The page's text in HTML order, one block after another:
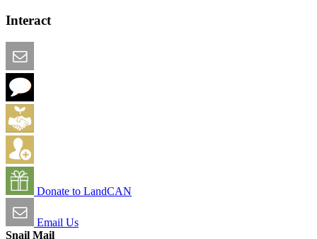
Interact
Donate to LandCAN
Email Us
Snail Mail